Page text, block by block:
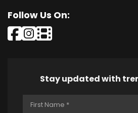
Follow Us On:
Stay updated with